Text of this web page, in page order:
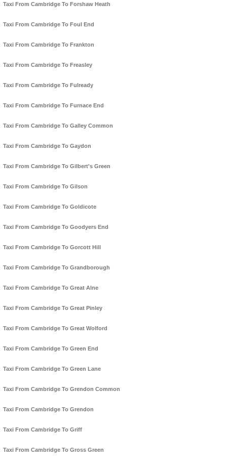
Taxi From Cambridge To Forshaw Heath
Taxi From Cambridge To Foul End
Taxi From Cambridge To Frankton
Taxi From Cambridge To Freasley
Taxi From Cambridge To Fulready
Taxi From Cambridge To Furnace End
Taxi From Cambridge To Galley Common
Taxi From Cambridge To Gaydon
Taxi From Cambridge To Gilbert's Green
Taxi From Cambridge To Gilson
Taxi From Cambridge To Goldicote
Taxi From Cambridge To Goodyers End
Taxi From Cambridge To Gorcott Hill
Taxi From Cambridge To Grandborough
Taxi From Cambridge To Great Alne
Taxi From Cambridge To Great Pinley
Taxi From Cambridge To Great Wolford
Taxi From Cambridge To Green End
Taxi From Cambridge To Green Lane
Taxi From Cambridge To Grendon Common
Taxi From Cambridge To Grendon
Taxi From Cambridge To Griff
Taxi From Cambridge To Gross Green